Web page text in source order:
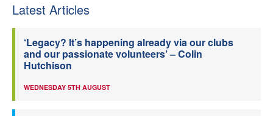
Latest Articles
‘Legacy? It’s happening already via our clubs
and our passionate volunteers’ – Colin
Hutchison
WEDNESDAY 5TH AUGUST